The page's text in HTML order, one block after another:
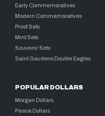
Early Commemoratives
Modern Commemoratives
Proof Sets
Mint Sets
Souvenir Sets
Saint Gaudens Double Eagles
POPULAR DOLLARS
Morgan Dollars
Peace Dollars